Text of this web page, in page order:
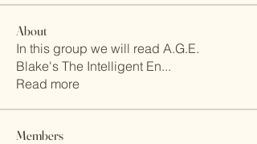
About
In this group we will read A.G.E.
Blake's The Intelligent En...
Read more
Members